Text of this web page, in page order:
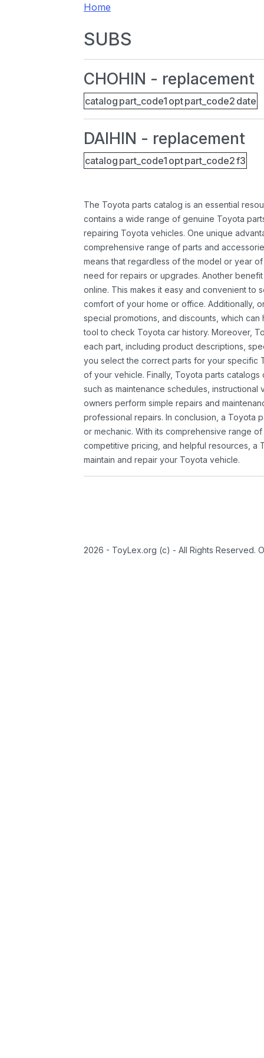
Home
SUBS
CHOHIN - replacement
catalog part_code1 optpart_code2 date
DAIHIN - replacement
catalog part_code1 optpart_code2f3
The Toyota parts catalog is an essential
contains a wide range of genuine Toyota
repairing Toyota vehicles. One unique
comprehensive range of parts and
means that regardless of the model or year
need for repairs or upgrades. Another
online. This makes it easy and convenient to
comfort of your home or office. Additionally,
special promotions, and discounts, which
tool to check Toyota car history. Moreover,
each part, including product descriptions,
you select the correct parts for your specific
of your vehicle. Finally, Toyota parts
such as maintenance schedules,
owners perform simple repairs and
professional repairs. In conclusion, a Toyota
or mechanic. With its comprehensive range
competitive pricing, and helpful resources, a
maintain and repair your Toyota vehicle.
2026 - ToyLex.org (c) - All Rights Reserved.